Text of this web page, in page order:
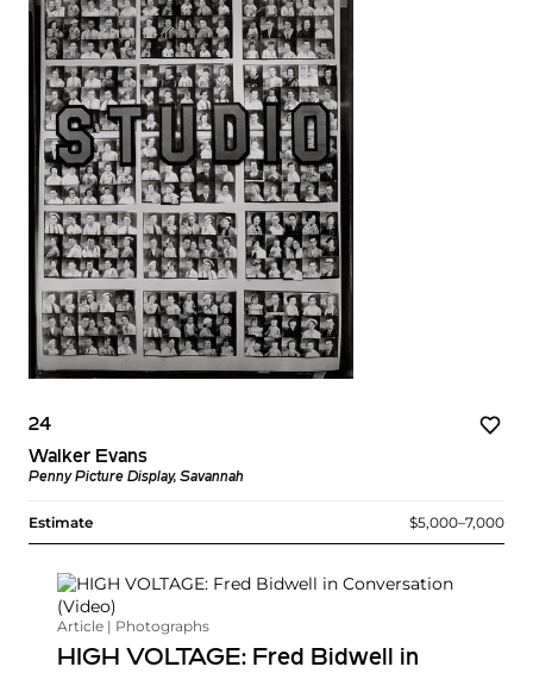
24
Walker Evans
Penny Picture Display, Savannah
Estimate $5,000–7,000
Article | Photographs
HIGH VOLTAGE: Fred Bidwell in